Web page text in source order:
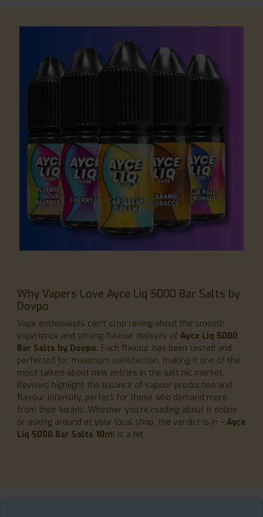
Why Vapers Love Ayce Liq 5000 Bar Salts by
Dovpo
Vape enthusiasts can’t stop raving about the smooth
experience and strong flavour delivery of Ayce Liq 5000
Bar Salts by Dovpo. Each flavour has been tested and
perfected for maximum satisfaction, making it one of the
most talked-about new entries in the salt nic market.
Reviews highlight the balance of vapour production and
flavour intensity, perfect for those who demand more
from their liquids. Whether you’re reading about it online
or asking around at your local shop, the verdict is in – Ayce
Liq 5000 Bar Salts 10ml is a hit.